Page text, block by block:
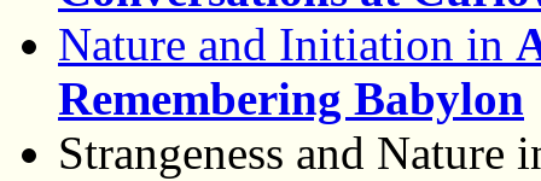
Nature and Initiation in
Remembering Babylon
Strangeness and